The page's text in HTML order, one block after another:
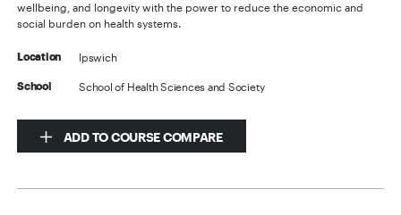
wellbeing, and longevity with the power to reduce the economic and
social burden on health systems.
Location Ipswich
School School of Health Sciences and Society
ADD TO COURSE COMPARE